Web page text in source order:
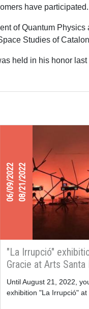
have
of Quantum
Studies of
held in his honor
06/09/202208/21/2022
"La Irrupció"
Gracie at Arts Santa
Until August 21, 2022,
exhibition "La Irrupció" at